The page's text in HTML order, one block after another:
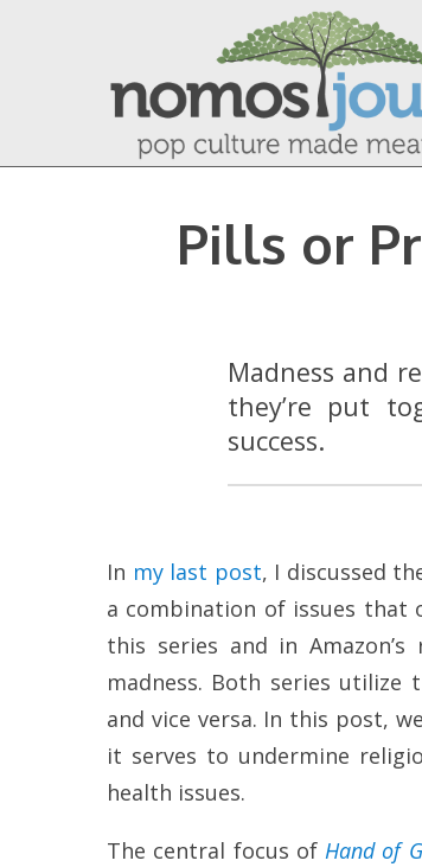
Pills or
Madness and
they’re put
success.
In my last post, I discussed
a combination of issues that
this series and in Amazon’s
madness. Both series utilize
and vice versa. In this post,
it serves to undermine
health issues.
The central focus ofHand of